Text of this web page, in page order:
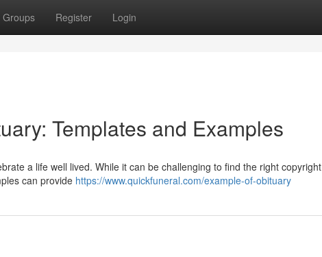
Groups Register Login
Templates and Examples
a life well lived. While it can be challenging to find the right copyright
can provide https://www.quickfuneral.com/example-of-obituary